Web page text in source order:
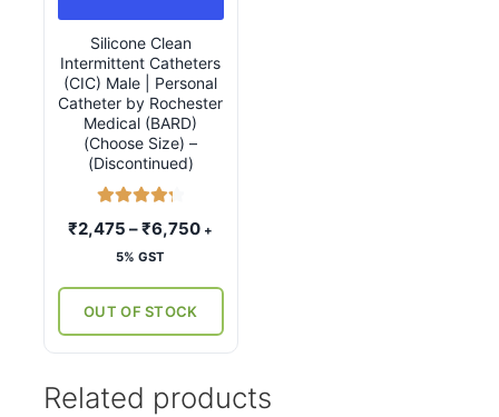
Silicone Clean
Intermittent Catheters
(CIC) Male | Personal
Catheter by Rochester
Medical (BARD)
(Choose Size) –
(Discontinued)
₹2,475 –₹6,750Price
₹6,750
+
5% GST
OUT OF STOCK
variants.
options
may
chosen
product
Related products